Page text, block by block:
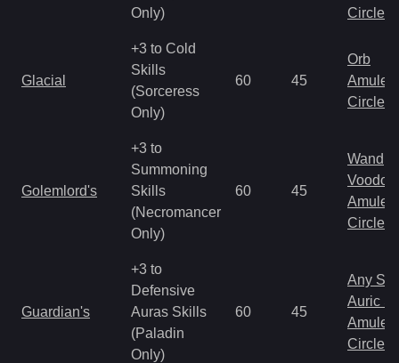
Only)
Circlet
Glacial
+3 to Cold
Skills
(Sorceress
Only)
60 45
Orb
Amulet
Circlet
Golemlord's
+3 to
Summoning
Skills
(Necromancer
Only)
60 45
Wand
Amulet
Circlet
Guardian's
+3 to
Defensive
Auras Skills
(Paladin
Only)
60 45
Any
Auric
Amulet
Circlet